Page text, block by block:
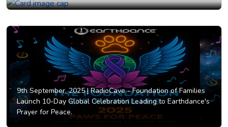
9th September, 2025 |RadioCave - Foundation of Families
Launch 10-Day Global Celebration Leading to Earthdance's
Prayer for Peace.